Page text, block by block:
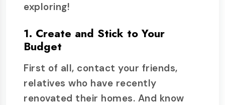
exploring!
1. Create and Stick to Your
Budget
First of all, contact your friends,
relatives who have recently
renovated their homes. And know